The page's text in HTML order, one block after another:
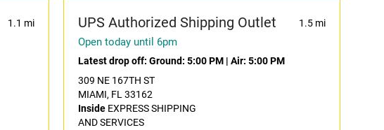
1.1 mi UPS Authorized Shipping Outlet 1.5 mi
Open today until 6pm
Latest drop off: Ground: 5:00 PM| Air: 5:00 PM
309 NE 167TH ST
MIAMI, FL 33162
InsideEXPRESS SHIPPING
AND SERVICES